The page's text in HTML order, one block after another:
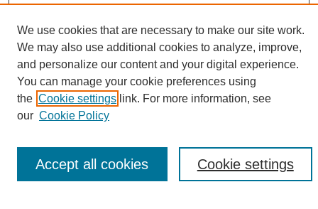
Search
Enter search terms:
Select context to search:
We use cookies that are necessary to make our site work.
We may also use additional cookies to analyze, improve,
and personalize our content and your digital experience.
You can manage your cookie preferences using
the Cookie settings link. For more information, see
our Cookie Policy
Cookie settings
Accept all cookies